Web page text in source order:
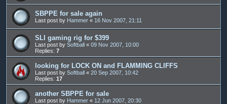
SBPPE for sale again
Last post by Hammer « 16 Nov 2007, 21:11
SLI gaming rig for $399
Last post by Softball « 09 Nov 2007, 10:00
Replies: 7
looking for LOCK ON and FLAMMING CLIFFS
Last post by Softball « 20 Sep 2007, 10:42
Replies: 17
another SBPPE for sale
Last post by Hammer « 12 Jun 2007, 20:30